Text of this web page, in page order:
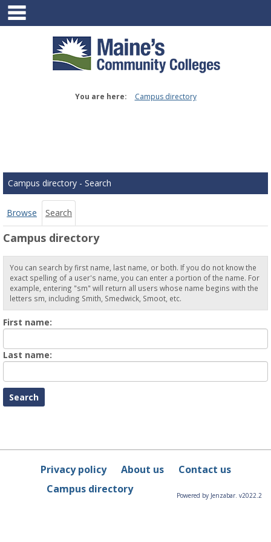
Skip
content
You are here: Campus directory
tools
Campus directory - Search
Browse Search
Campus directory
You can search by first name, last name, or both. If you do not know the
exact spelling of a user's name, you can enter a portion of the name. For
example, entering "sm" will return all users whose name begins with the
letters sm, including Smith, Smedwick, Smoot, etc.
First name:
name
Last name:
Name
Privacy policy About us
Contact us
Campus directory
Powered by Jenzabar. v2022.2